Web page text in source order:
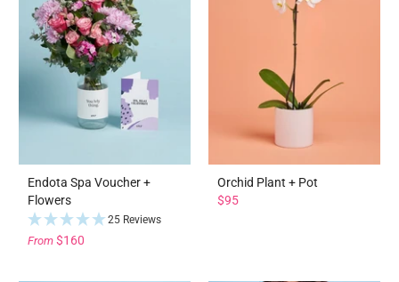
Endota Spa Voucher +
Flowers
25 Reviews
From $160
Orchid Plant + Pot
$95